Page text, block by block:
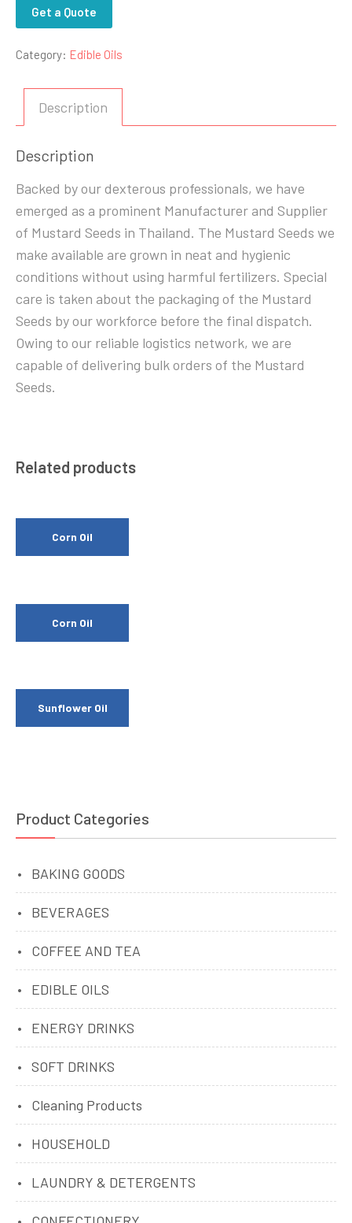
Get a Quote
Category: Edible Oils
Description
Description
Backed by our dexterous professionals, we have
emerged as a prominent Manufacturer and Supplier
of Mustard Seeds in Thailand. The Mustard Seeds we
make available are grown in neat and hygienic
conditions without using harmful fertilizers. Special
care is taken about the packaging of the Mustard
Seeds by our workforce before the final dispatch.
Owing to our reliable logistics network, we are
capable of delivering bulk orders of the Mustard
Seeds.
Related products
Corn Oil
Corn Oil
Sunflower Oil
Product Categories
BAKING GOODS
BEVERAGES
COFFEE AND TEA
EDIBLE OILS
ENERGY DRINKS
SOFT DRINKS
Cleaning Products
HOUSEHOLD
LAUNDRY & DETERGENTS